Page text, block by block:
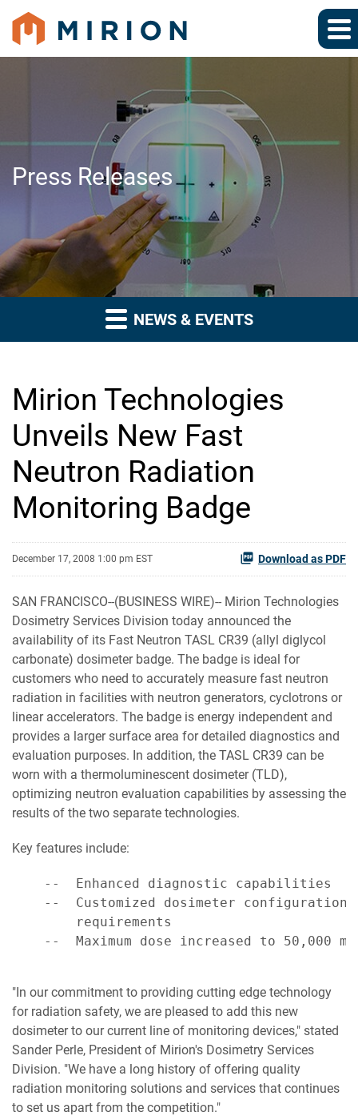
Press Releases
NEWS & EVENTS
Mirion Technologies
Unveils New Fast
Neutron Radiation
Monitoring Badge
December 17, 2008 1:00 pm EST Download as PDF
SAN FRANCISCO--(BUSINESS WIRE)-- Mirion Technologies
Dosimetry Services Division today announced the
availability of its Fast Neutron TASL CR39 (allyl diglycol
carbonate) dosimeter badge. The badge is ideal for
customers who need to accurately measure fast neutron
radiation in facilities with neutron generators, cyclotrons or
linear accelerators. The badge is energy independent and
provides a larger surface area for detailed diagnostics and
evaluation purposes. In addition, the TASL CR39 can be
worn with a thermoluminescent dosimeter (TLD),
optimizing neutron evaluation capabilities by assessing the
results of the two separate technologies.
Key features include:
    --  Enhanced diagnostic capabilities
--  Customized dosimeter configuration
        requirements
--  Maximum dose increased to 50,000
"In our commitment to providing cutting edge technology
for radiation safety, we are pleased to add this new
dosimeter to our current line of monitoring devices," stated
Sander Perle, President of Mirion's Dosimetry Services
Division. "We have a long history of offering quality
radiation monitoring solutions and services that continues
to set us apart from the competition."